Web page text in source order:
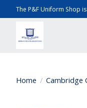
The P&F Uniform Shop
Home / Cambridge